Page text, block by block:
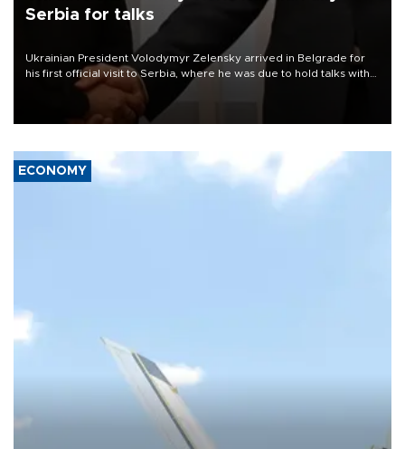
Serbia for talks
Ukrainian President Volodymyr Zelensky arrived in Belgrade for
his first official visit to Serbia, where he was due to hold talks with
President Aleksandar Vučić on economic cooperation, relations
with the European Union and security.
ECONOMY